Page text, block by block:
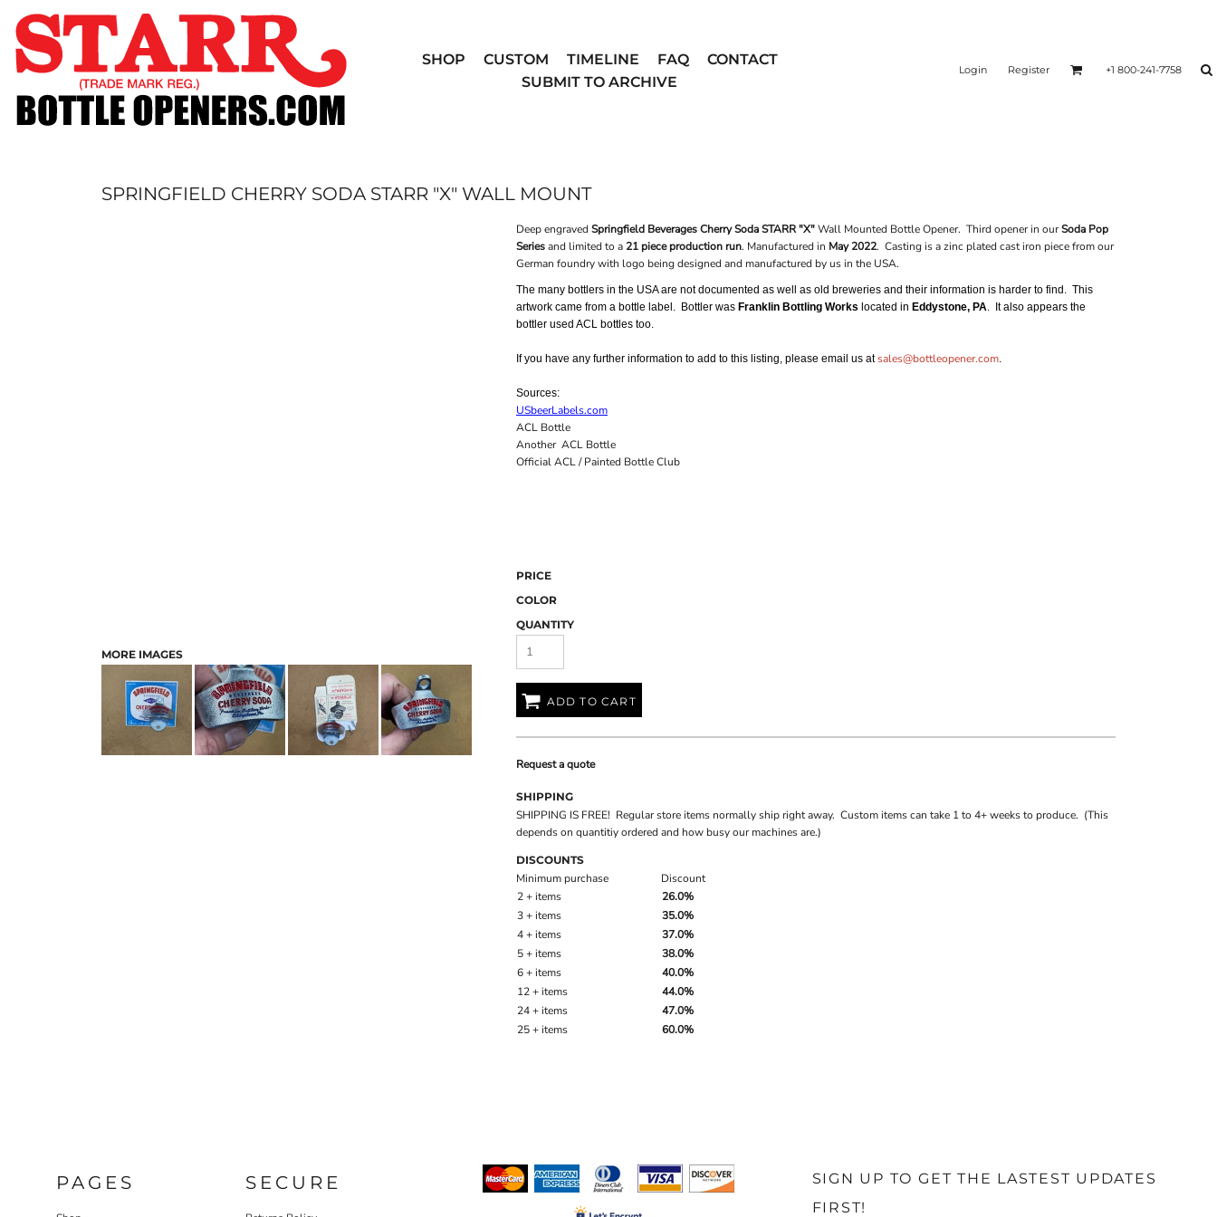
SHOP CUSTOM TIMELINE FAQ
CONTACT
SUBMIT TO ARCHIVE
Login Register +1 800-241-7758
SPRINGFIELD CHERRY SODA STARR "X" WALL MOUNT
MORE IMAGES
Deep engraved Springfield Beverages Cherry Soda STARR "X"Wall Mounted Bottle Opener. Third opener in ourSoda Pop
Seriesand limited to a21 piece production run. Manufactured in May 2022. Casting is a zinc plated cast iron piece from our
German foundry with logo being designed and manufactured by us in the USA.
The many bottlers in the USA are not documented as well as old breweries and their information is harder to find. This
artwork came from a bottle label. Bottler was Franklin Bottling Works located in Eddystone, PA. It also appears the
bottler used ACL bottles too.
If you have any further information to add to this listing, please email us atsales@bottleopener.com.
Sources:
USbeerLabels.com
ACL Bottle
Another ACL Bottle
Official ACL / Painted Bottle Club
PRICE
COLOR
QUANTITY
ADD TO CART
Request a quote
SHIPPING
SHIPPING IS FREE! Regular store items normally ship right away. Custom items can take 1 to 4+ weeks to produce. (This
depends on quantitiy ordered and how busy our machines are.)
DISCOUNTS
Minimum purchase
Discount
2 + items
26.0%
3 + items
35.0%
4 + items
37.0%
5 + items
38.0%
6 + items
40.0%
12 + items
44.0%
24 + items
47.0%
25 + items
60.0%
PAGES SECURE
SIGN UP TO GET THE LASTEST UPDATES
FIRST!
SHOP
CUSTOM
TIMELINE